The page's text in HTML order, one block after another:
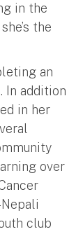
in the
the
an
In addition
in her
over
club